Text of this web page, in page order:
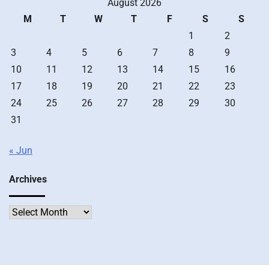
August 2026
M
T W T F S
S
1
2
3
4 5 6 7 8
9
10
11 12 13 14 15
16
17
18 19 20 21 22
23
24
25 26 27 28 29
30
31
« Jun
Archives
Archives